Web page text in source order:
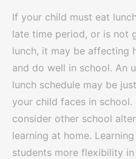
If your child must eat
late time period, or is not
lunch, it may be affecting
and do well in school. An
lunch schedule may be
your child faces in
consider other school
learning at home.
students more flexibility